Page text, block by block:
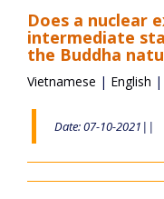
Does a nuclear
intermediate
the Buddha
Vietnamese | English |
Date: 07-10-2021||